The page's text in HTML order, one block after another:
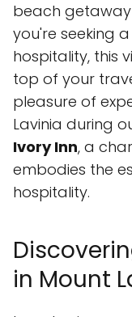
beach getaway
you're seeking
hospitality, this
top of your
pleasure of
Lavinia during
Ivory Inn, a
embodies the
hospitality.
in Mount